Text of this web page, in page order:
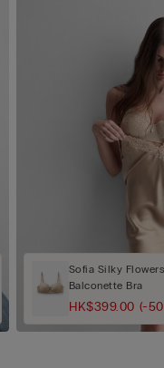
Sofia Silky
Balconette Bra
HK$399.00 (-